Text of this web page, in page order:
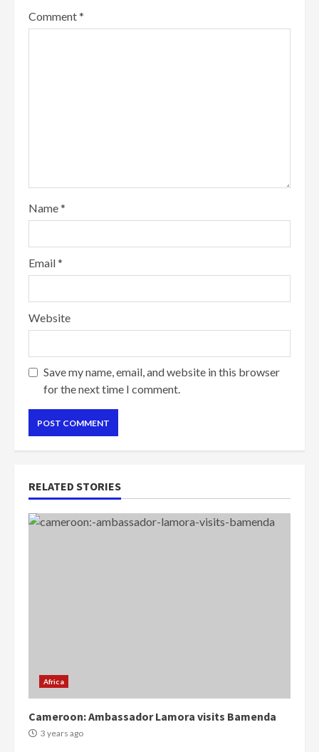
Comment*
Name*
Email*
Website
Save my name, email, and website in this browser
for the next time I comment.
RELATED STORIES
Africa
Cameroon: Ambassador Lamora visits Bamenda
3 years ago